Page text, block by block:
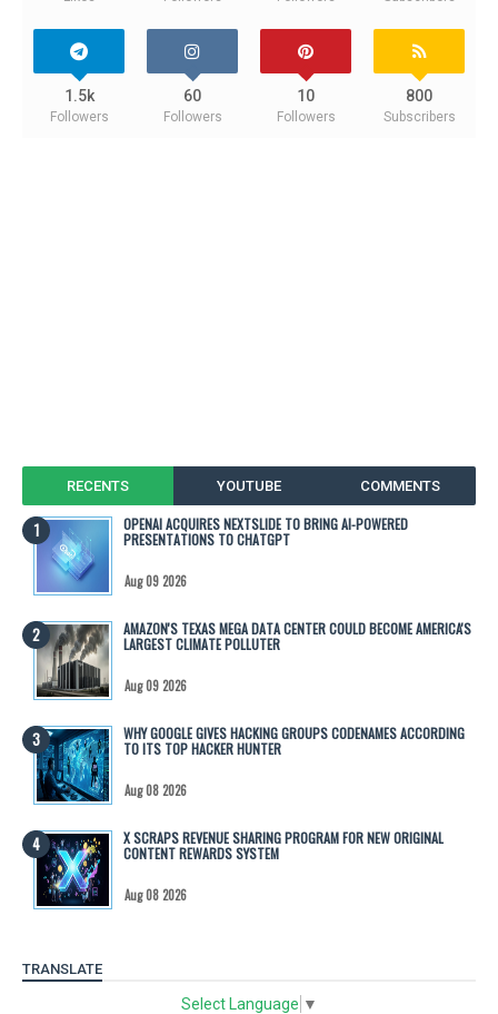
1.5k
Followers
60
Followers
10
Followers
800
Subscribers
RECENTS YOUTUBE COMMENTS
OPENAI ACQUIRES NEXTSLIDE TO BRING AI-POWERED
PRESENTATIONS TO CHATGPT
Aug 09 2026
AMAZON'S TEXAS MEGA DATA CENTER COULD BECOME AMERICA'S
LARGEST CLIMATE POLLUTER
Aug 09 2026
WHY GOOGLE GIVES HACKING GROUPS CODENAMES ACCORDING
TO ITS TOP HACKER HUNTER
Aug 08 2026
X SCRAPS REVENUE SHARING PROGRAM FOR NEW ORIGINAL
CONTENT REWARDS SYSTEM
Aug 08 2026
TRANSLATE
Select Language ▼